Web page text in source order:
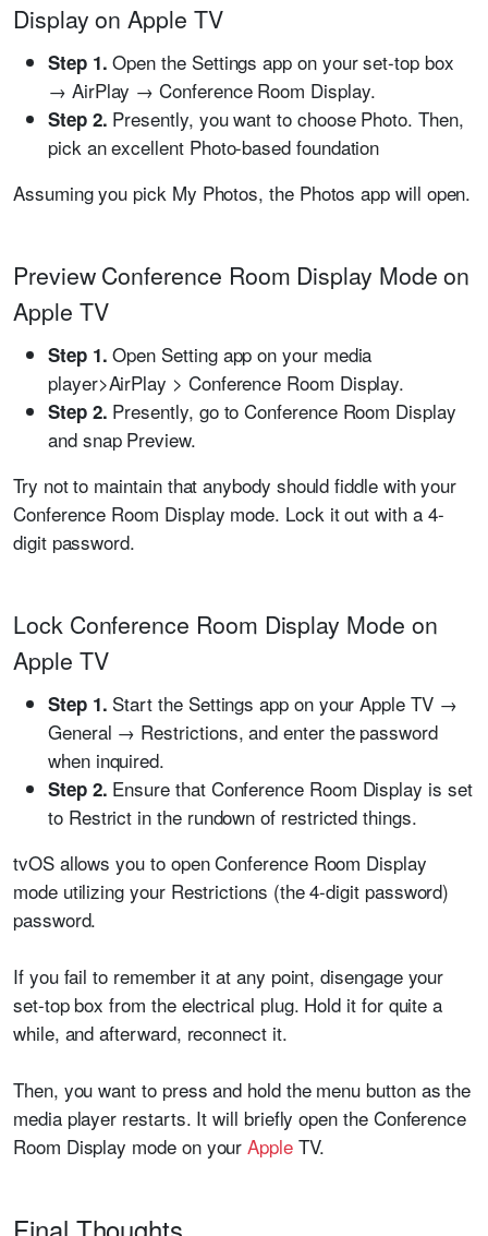
Display on Apple TV
Step 1. Open the Settings app on your set-top box
→ AirPlay → Conference Room Display.
Step 2. Presently, you want to choose Photo. Then,
pick an excellent Photo-based foundation
Assuming you pick My Photos, the Photos app will open.
Preview Conference Room Display Mode on
Apple TV
Step 1. Open Setting app on your media
player>AirPlay > Conference Room Display.
Step 2. Presently, go to Conference Room Display
and snap Preview.
Try not to maintain that anybody should fiddle with your
Conference Room Display mode. Lock it out with a 4-
digit password.
Lock Conference Room Display Mode on
Apple TV
Step 1. Start the Settings app on your Apple TV →
General → Restrictions, and enter the password
when inquired.
Step 2. Ensure that Conference Room Display is set
to Restrict in the rundown of restricted things.
tvOS allows you to open Conference Room Display
mode utilizing your Restrictions (the 4-digit password)
password.
If you fail to remember it at any point, disengage your
set-top box from the electrical plug. Hold it for quite a
while, and afterward, reconnect it.
Then, you want to press and hold the menu button as the
media player restarts. It will briefly open the Conference
Room Display mode on yourApple TV.